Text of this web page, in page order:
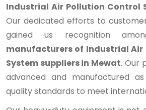
Industrial Air Pollution Control
Our dedicated efforts to
gained us recognition
manufacturers of Industrial Air
System suppliers in Mewat. Our
advanced and manufactured
quality standards to meet